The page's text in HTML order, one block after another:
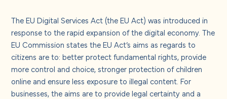
Solutions
Insights and events
The EU Digital Services Act (the EU Act) was introduced in
response to the rapid expansion of the digital economy. The
EU Commission states the EU Act’s aims as regards to
citizens are to: better protect fundamental rights, provide
more control and choice, stronger protection of children
online and ensure less exposure to illegal content. For
businesses, the aims are to provide legal certainty and a